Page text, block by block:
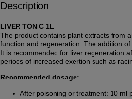
Description
LIVER TONIC 1L
The product contains plant extracts from
function and regeneration. The addition
It is recommended for liver regeneration
periods of increased exertion such as
Recommended dosage:
After poisoning or treatment: 10 ml